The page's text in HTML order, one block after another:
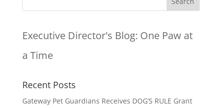
Executive Director's Blog: One Paw at
a Time
Recent Posts
Gateway Pet Guardians Receives DOG’S RULE Grant